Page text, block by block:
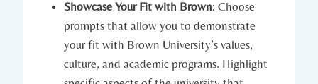
Showcase Your Fit with Brown: Choose
prompts that allow you to ⁤demonstrate
your⁢ fit with⁢ Brown ‌University’s values,
culture, and academic programs. Highlight